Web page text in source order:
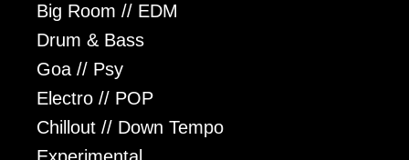
Big Room // EDM
Drum & Bass
Goa // Psy
Electro // POP
Chillout // Down Tempo